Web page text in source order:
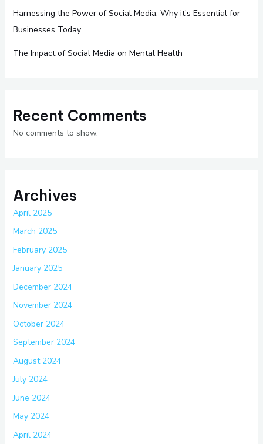
Harnessing the Power of Social Media: Why it’s Essential for
Businesses Today
The Impact of Social Media on Mental Health
Recent Comments
No comments to show.
Archives
April 2025
March 2025
February 2025
January 2025
December 2024
November 2024
October 2024
September 2024
August 2024
July 2024
June 2024
May 2024
April 2024